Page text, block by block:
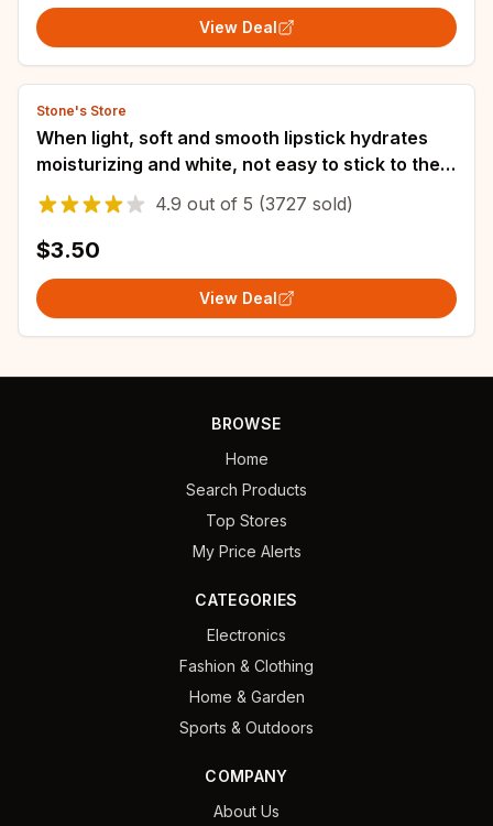
View Deal
Stone's Store
When light, soft and smooth lipstick hydrates
moisturizing and white, not easy to stick to the
cup
4.9 out of 5 (3727 sold)
$3.50
View Deal
BROWSE
Home
Search Products
Top Stores
My Price Alerts
CATEGORIES
Electronics
Fashion & Clothing
Home & Garden
Sports & Outdoors
COMPANY
About Us